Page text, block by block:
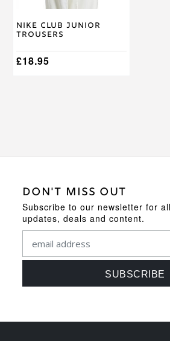
Nike Club Junior
Trousers
£18.95
chosen
the
product
page
DON'T MISS OUT
Subscribe to our newsletter for
updates, deals and content.